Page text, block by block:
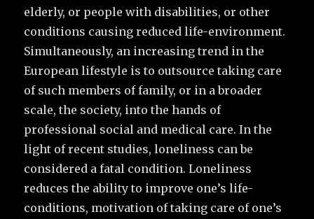
elderly, or people with disabilities, or other
conditions causing reduced life-environment.
Simultaneously, an increasing trend in the
European lifestyle is to outsource taking care
of such members of family, or in a broader
scale, the society, into the hands of
professional social and medical care. In the
light of recent studies, loneliness can be
considered a fatal condition. Loneliness
reduces the ability to improve one’s life-
conditions, motivation of taking care of one’s